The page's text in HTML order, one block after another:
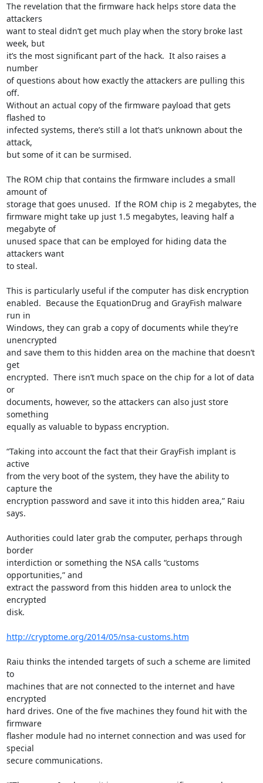
The revelation that the firmware hack helps store data the
attackers
want to steal didn’t get much play when the story broke last
week, but
it’s the most significant part of the hack.  It also raises a
number
of questions about how exactly the attackers are pulling this
off.
Without an actual copy of the firmware payload that gets
flashed to
infected systems, there’s still a lot that’s unknown about the
attack,
but some of it can be surmised.
The ROM chip that contains the firmware includes a small
amount of
storage that goes unused.  If the ROM chip is 2 megabytes, the
firmware might take up just 1.5 megabytes, leaving half a
megabyte of
unused space that can be employed for hiding data the
attackers want
to steal.
This is particularly useful if the computer has disk encryption
enabled.  Because the EquationDrug and GrayFish malware
run in
Windows, they can grab a copy of documents while they’re
unencrypted
and save them to this hidden area on the machine that doesn’t
get
encrypted.  There isn’t much space on the chip for a lot of data
or
documents, however, so the attackers can also just store
something
equally as valuable to bypass encryption.
“Taking into account the fact that their GrayFish implant is
active
from the very boot of the system, they have the ability to
capture the
encryption password and save it into this hidden area,” Raiu
says.
Authorities could later grab the computer, perhaps through
border
interdiction or something the NSA calls “customs
opportunities,” and
extract the password from this hidden area to unlock the
encrypted
disk.
http://cryptome.org/2014/05/nsa-customs.htm
Raiu thinks the intended targets of such a scheme are limited
to
machines that are not connected to the internet and have
encrypted
hard drives. One of the five machines they found hit with the
firmware
flasher module had no internet connection and was used for
special
secure communications.